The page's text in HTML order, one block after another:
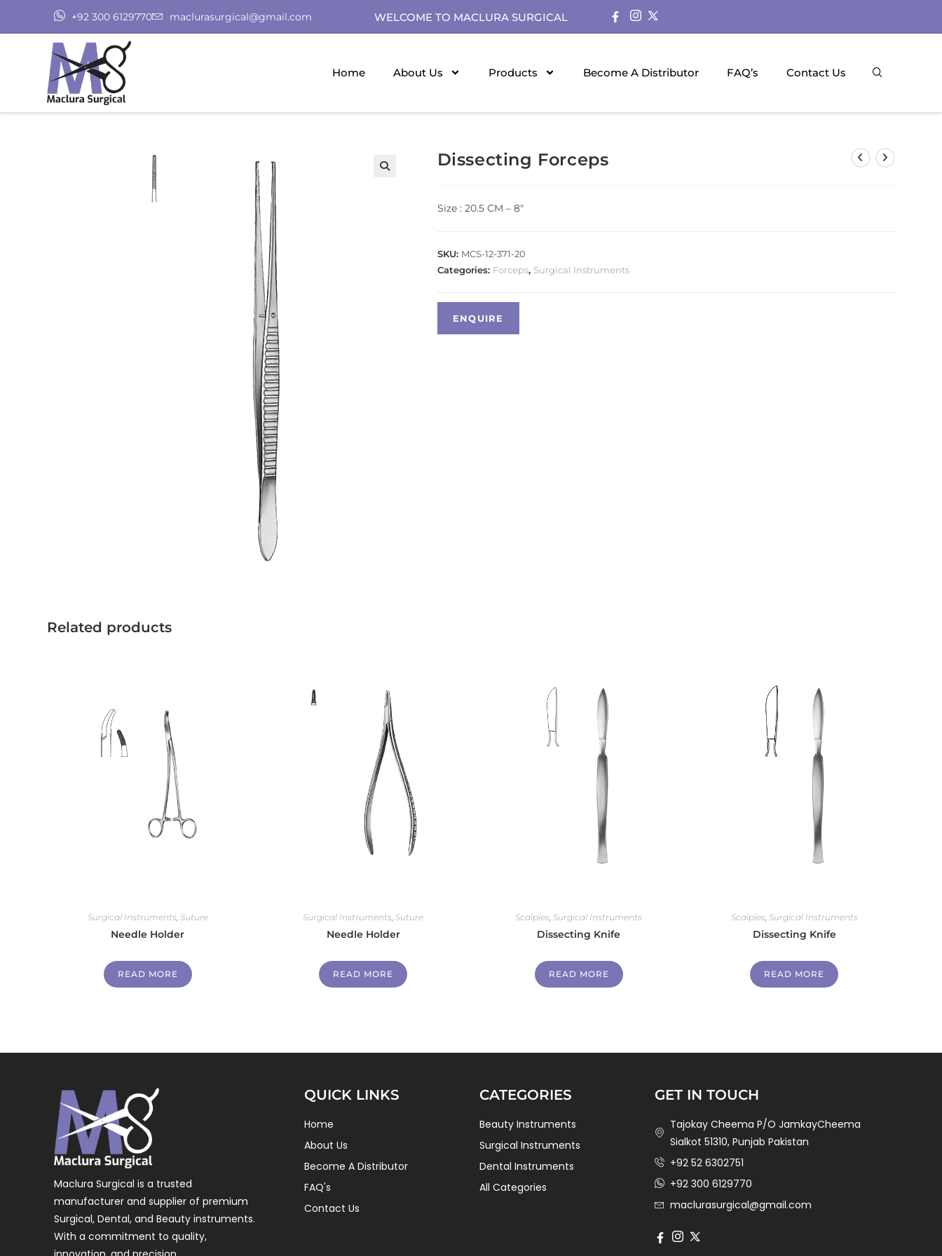
+92 300 6129770 maclurasurgical@gmail.com WELCOME TO MACLURA SURGICAL
Home About Us Products Become A Distributor FAQ’s Contact Us
Dissecting Forceps
Size : 20.5 CM – 8″
SKU: MCS-12-371-20
Categories: Forceps, Surgical Instruments
Related products
Surgical Instruments, Suture
Needle Holder
READ MORE
Surgical Instruments,Suture
Needle Holder
READ MORE
Scalples,Surgical Instruments
Dissecting Knife
READ MORE
Scalples, Surgical Instruments
Dissecting Knife
READ MORE
Maclura Surgical is a trusted
manufacturer and supplier of premium
Surgical, Dental, and Beauty instruments.
With a commitment to quality,
QUICK LINKS
Home
About Us
Become A Distributor
FAQ's
Contact Us
CATEGORIES
Beauty Instruments
Surgical Instruments
Dental Instruments
All Categories
GET IN TOUCH
Tajokay Cheema P/O JamkayCheema
Sialkot 51310, Punjab Pakistan
+92 52 6302751
+92 300 6129770
maclurasurgical@gmail.com